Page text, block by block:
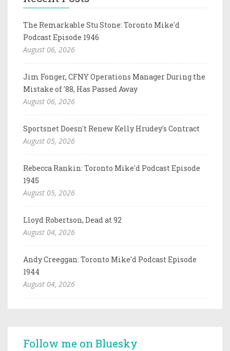
The Remarkable Stu Stone: Toronto Mike'd
Podcast Episode 1946
August 06, 2026
Jim Fonger, CFNY Operations Manager During the
Mistake of '88, Has Passed Away
August 06, 2026
Sportsnet Doesn't Renew Kelly Hrudey's Contract
August 05, 2026
Rebecca Rankin: Toronto Mike'd Podcast Episode
1945
August 05, 2026
Lloyd Robertson, Dead at 92
August 04, 2026
Andy Creeggan: Toronto Mike'd Podcast Episode
1944
August 04, 2026
Follow me on Bluesky